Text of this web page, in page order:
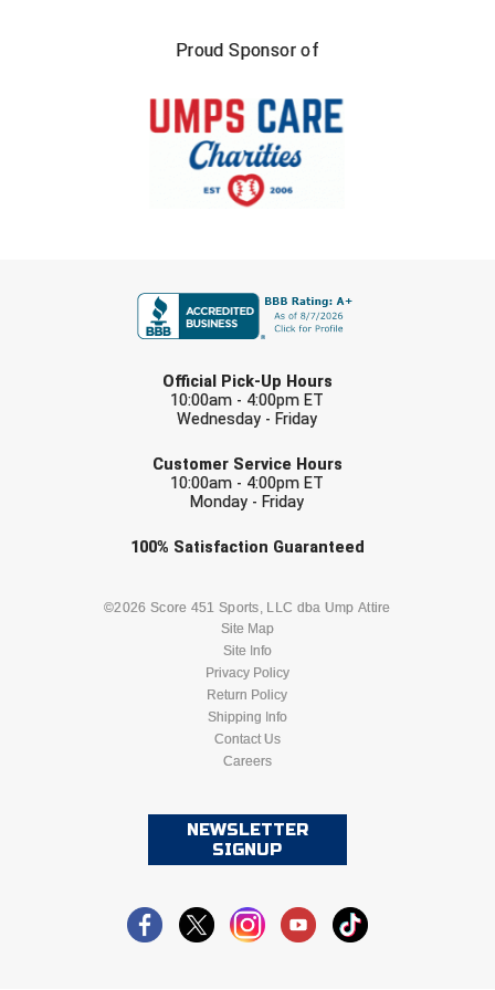
Southwestern Athletic Conference Baseball
Southwestern Athletic Conference Softball
Sun Belt Conference Baseball
Sun Belt Conference Softball
TruBlu Umpire Association
UMPS Chicago Umpires
United Umpires
USA South Athletic Conference Softball
United Sports Officials
Virginia High School League
West Coast Umpires Association
West Virginia Secondary School Activities Commission
Western Athletic Conference Softball
Youth League Officials
Proud Sponsor of
Official Pick-Up Hours
10:00am - 4:00pm ET
Wednesday - Friday
Customer Service Hours
10:00am - 4:00pm ET
Monday - Friday
100% Satisfaction Guaranteed
©2026 Score 451 Sports, LLC dba Ump Attire
Site Map
Site Info
Privacy Policy
Return Policy
Shipping Info
Contact Us
Careers
NEWSLETTER
SIGNUP
Check one or more sport-specific
BASEBALL BASKETBALL
LACROSSE
SOFTBALL